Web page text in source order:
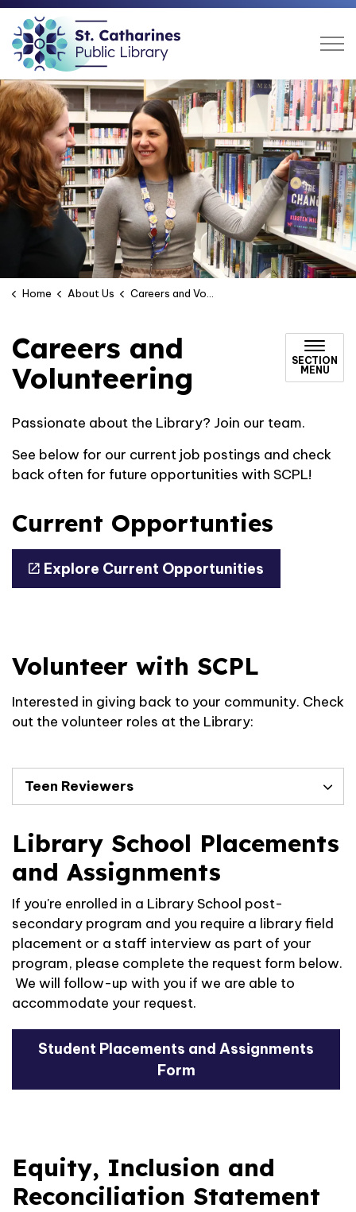
Home About Us Careers and Volunteering
Careers and
Volunteering
SECTION
MENU
Passionate about the Library? Join our team.
See below for our current job postings and check
back often for future opportunities with SCPL!
Current Opportunties
Explore Current Opportunities
Volunteer with SCPL
Interested in giving back to your community. Check
out the volunteer roles at the Library:
Teen Reviewers
Library School Placements
and Assignments
If you're enrolled in a Library School post-
secondary program and you require a library field
placement or a staff interview as part of your
program, please complete the request form below.
We will follow-up with you if we are able to
accommodate your request.
Student Placements and Assignments
Form
Equity, Inclusion and
Reconciliation Statement